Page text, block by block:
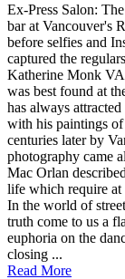
Ex-Press Salon:
bar at Vancouver's
before selfies and
captured the
Katherine Monk
was best found at
has always
with his paintings
centuries later by
photography came
Mac Orlan
life which require at
In the world of
truth come to us a
euphoria on the
closing ...
Read More